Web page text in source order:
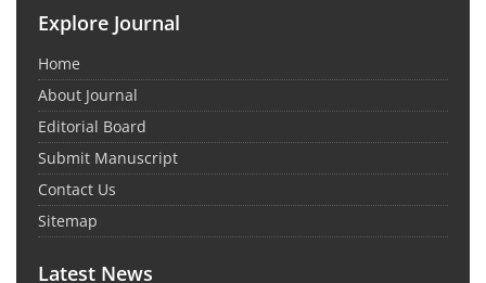
Explore Journal
Home
About Journal
Editorial Board
Submit Manuscript
Contact Us
Sitemap
Latest News